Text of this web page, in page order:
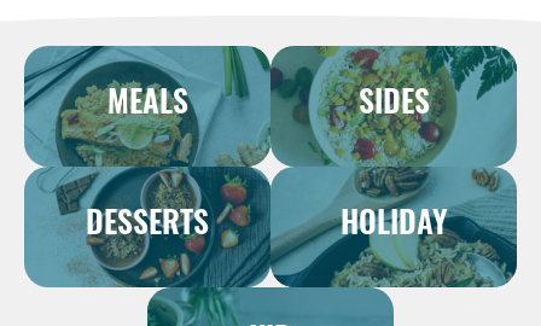
MEALS SIDES
DESSERTS HOLIDAY